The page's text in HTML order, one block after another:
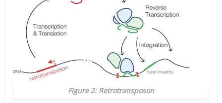
Figure 2: Retrotransposon